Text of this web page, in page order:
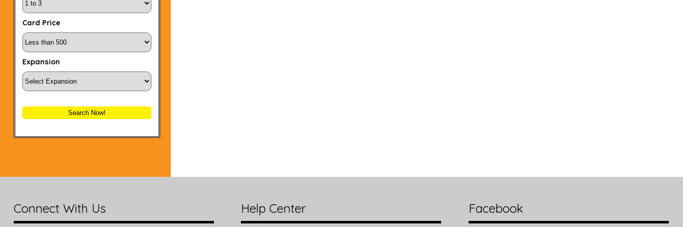
Card Price
Expansion
Search Now!
Connect With Us Help Center Facebook